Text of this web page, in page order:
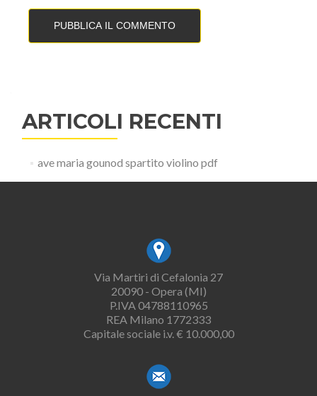
ARTICOLI RECENTI
ave maria gounod spartito violino pdf
Via Martiri di Cefalonia 27
20090 - Opera (MI)
P.IVA 04788110965
REA Milano 1772333
Capitale sociale i.v. € 10.000,00